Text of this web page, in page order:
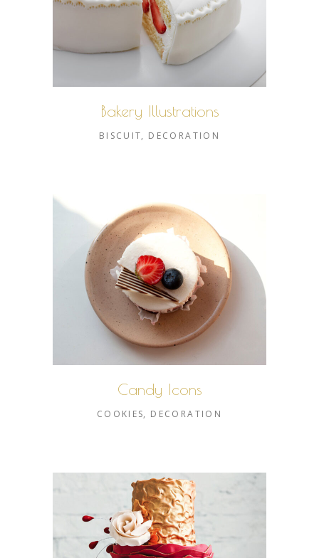
Bakery Illustrations
BISCUIT DECORATION
Candy Icons
COOKIES DECORATION